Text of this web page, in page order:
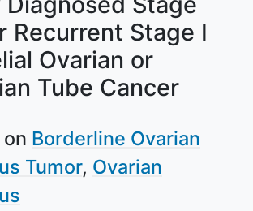
Recurrent Stage I
Ovarian or
Tube Cancer
Borderline Ovarian
Tumor Ovarian